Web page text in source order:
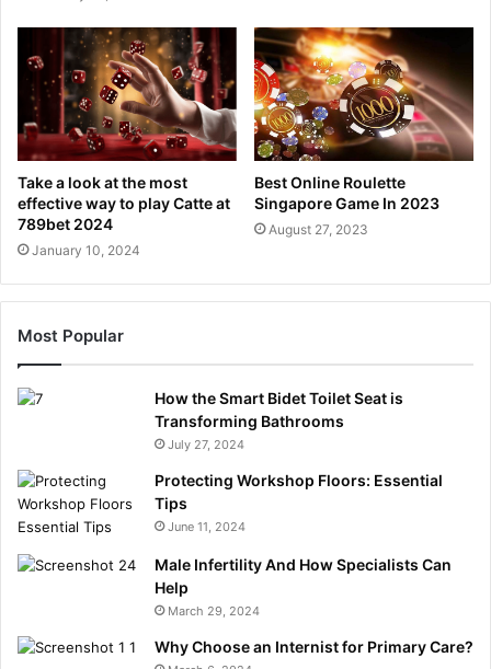
Take a look at the most
effective way to play Catte at
789bet 2024
January 10, 2024
Best Online Roulette
Singapore Game In 2023
August 27, 2023
Most Popular
How the Smart Bidet Toilet Seat is
Transforming Bathrooms
July 27, 2024
Protecting Workshop Floors: Essential
Tips
June 11, 2024
Male Infertility And How Specialists Can
Help
March 29, 2024
Why Choose an Internist for Primary Care?